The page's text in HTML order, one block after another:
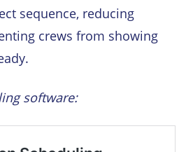
sequence, reducing
crews from showing
software: